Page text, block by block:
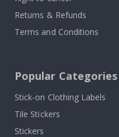
Returns & Refunds
Terms and Conditions
Popular Categories
Stick-on Clothing Labels
Tile Stickers
Stickers